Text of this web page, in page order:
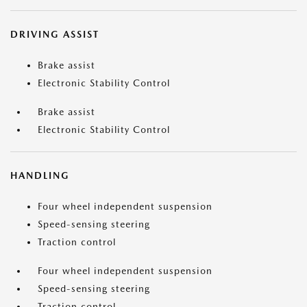
DRIVING ASSIST
Brake assist
Electronic Stability Control
Brake assist
Electronic Stability Control
HANDLING
Four wheel independent suspension
Speed-sensing steering
Traction control
Four wheel independent suspension
Speed-sensing steering